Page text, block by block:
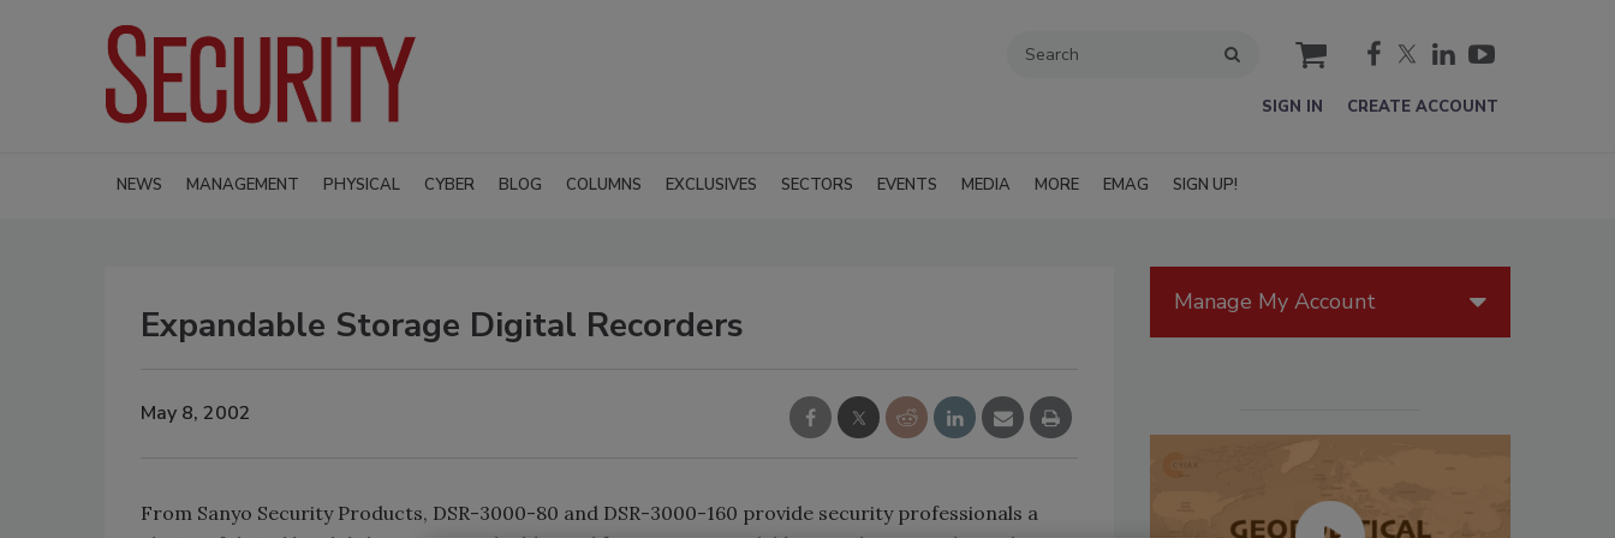
cart
SIGN IN CREATE ACCOUNT
NEWS MANAGEMENT PHYSICAL CYBER BLOG COLUMNS EXCLUSIVES SECTORS EVENTS MEDIA MORE EMAG SIGN UP!
Expandable Storage Digital Recorders
May 8, 2002
From Sanyo Security Products, DSR-3000-80 and DSR-3000-160 provide security professionals a
Manage My Account